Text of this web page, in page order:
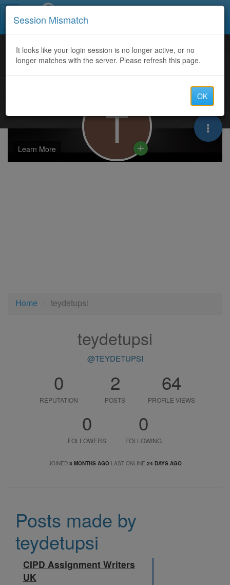
Learn More
Home teydetupsi
T
teydetupsi
@TEYDETUPSI
0
REPUTATION
2
POSTS
64
PROFILE VIEWS
0
FOLLOWERS
0
FOLLOWING
JOINED 3 MONTHS AGO LAST ONLINE 24 DAYS AGO
Posts made by
teydetupsi
CIPD Assignment Writers
UK
Session Mismatch
It looks like your login session is no longer active, or no
longer matches with the server. Please refresh this page.
OK